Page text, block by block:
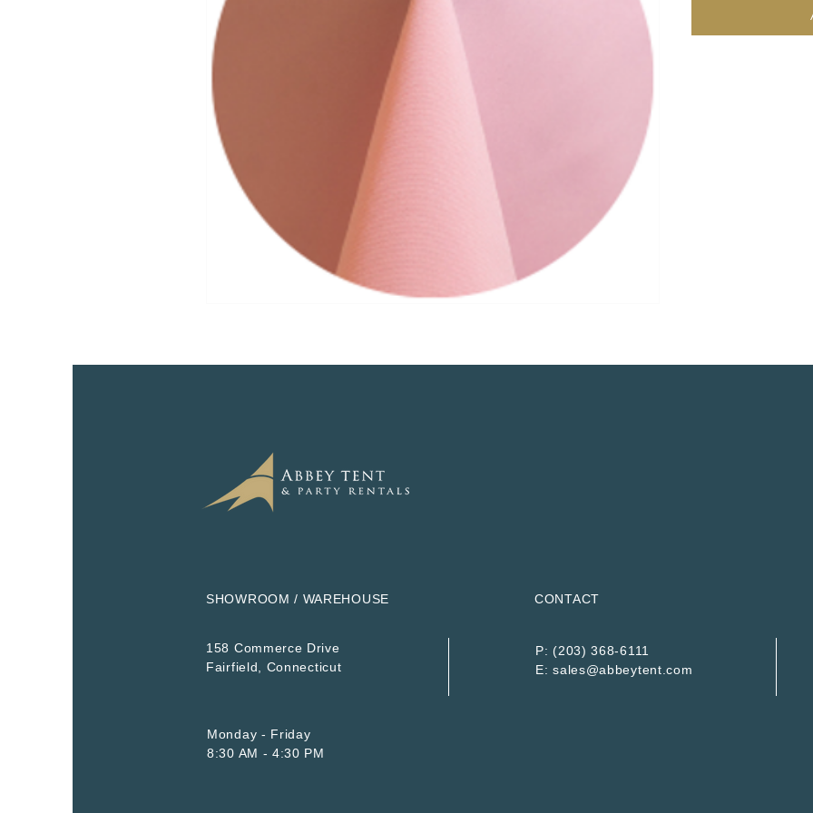
SHOWROOM / WAREHOUSE
158 Commerce Drive
​Fairfield, Connecticut
CONTACT
P: (203) 368-6111
E:sales@abbeytent.com
Monday - Friday
8:30 AM - 4:30 PM